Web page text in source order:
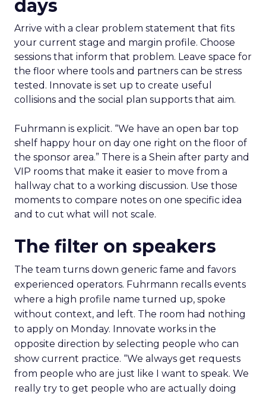
days
Arrive with a clear problem statement that fits
your current stage and margin profile. Choose
sessions that inform that problem. Leave space for
the floor where tools and partners can be stress
tested. Innovate is set up to create useful
collisions and the social plan supports that aim.
Fuhrmann is explicit. “We have an open bar top
shelf happy hour on day one right on the floor of
the sponsor area.” There is a Shein after party and
VIP rooms that make it easier to move from a
hallway chat to a working discussion. Use those
moments to compare notes on one specific idea
and to cut what will not scale.
The filter on speakers
The team turns down generic fame and favors
experienced operators. Fuhrmann recalls events
where a high profile name turned up, spoke
without context, and left. The room had nothing
to apply on Monday. Innovate works in the
opposite direction by selecting people who can
show current practice. “We always get requests
from people who are just like I want to speak. We
really try to get people who are actually doing